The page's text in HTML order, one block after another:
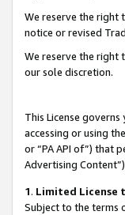
We reserve the right
notice or revised
We reserve the right
our sole discretion.
This License
accessing or using
or “PA API of”) that
Advertising
1. Limited License
Subject to the terms